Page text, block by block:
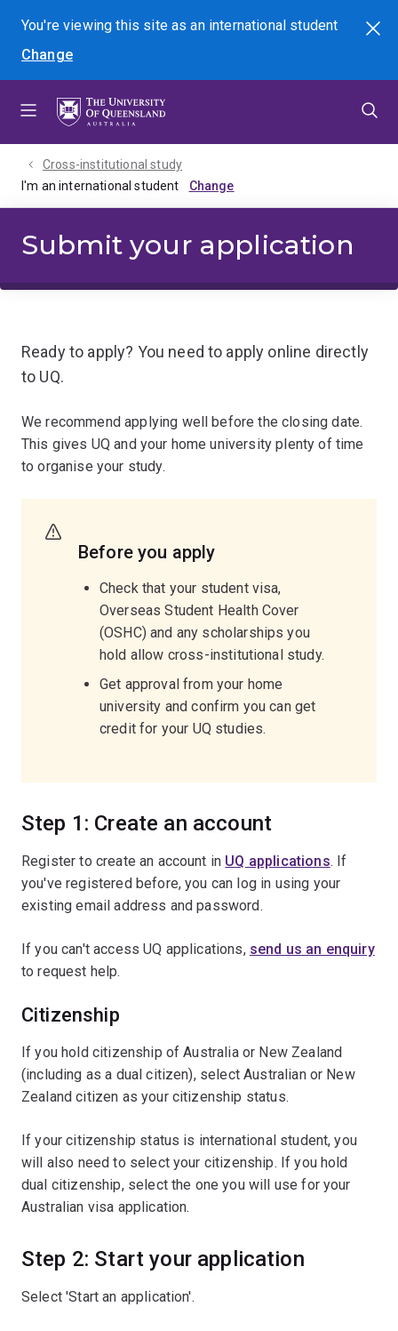
menu
content
footer
You're viewing this site asan international student
Change
Search
Cross-institutional study
I'm an international student
Submit your application
Ready to apply? You need to apply online directly
to UQ.
We recommend applying well before the closing date.
This gives UQ and your home university plenty of time
to organise your study.
Before you apply
Check that your student visa,
Overseas Student Health Cover
(OSHC) and any scholarships you
hold allow cross-institutional study.
Get approval from your home
university and confirm you can get
credit for your UQ studies.
Step 1: Create an account
Register to create an account in UQ applications. If
you've registered before, you can log in using your
existing email address and password.
If you can't access UQ applications, send us an enquiry
to request help.
Citizenship
If you hold citizenship of Australia or New Zealand
(including as a dual citizen), select Australian or New
Zealand citizen as your citizenship status.
If your citizenship status is international student, you
will also need to select your citizenship. If you hold
dual citizenship, select the one you will use for your
Australian visa application.
Step 2: Start your application
Select 'Start an application'.